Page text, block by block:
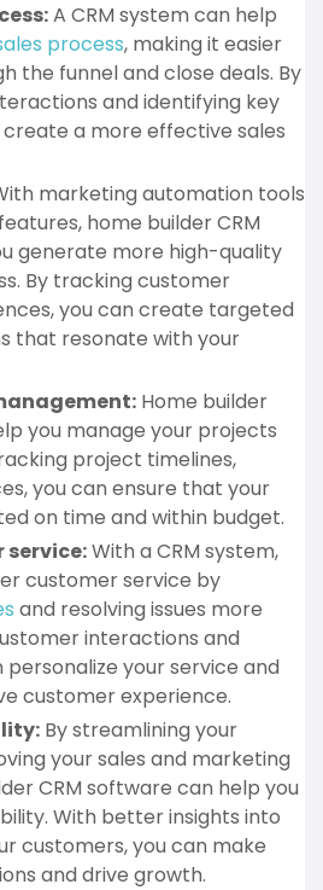
A CRM system can help
process, making it easier
the funnel and close deals. By
and identifying key
a more effective sales
marketing automation tools
home builder CRM
generate more high-quality
By tracking customer
you can create targeted
that resonate with your
Home builder
you manage your projects
project timelines,
you can ensure that your
on time and within budget.
service:With a CRM system,
customer service by
and resolving issues more
interactions and
your service and
customer experience.
By streamlining your
your sales and marketing
CRM software can help you
With better insights into
customers, you can make
and drive growth.